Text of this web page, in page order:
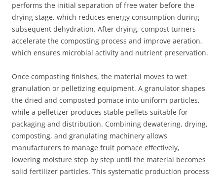
performs the initial separation of free water before the
drying stage, which reduces energy consumption during
subsequent dehydration. After drying, compost turners
accelerate the composting process and improve aeration,
which ensures microbial activity and nutrient preservation.
Once composting finishes, the material moves to wet
granulation or pelletizing equipment. A granulator shapes
the dried and composted pomace into uniform particles,
while a pelletizer produces stable pellets suitable for
packaging and distribution. Combining dewatering, drying,
composting, and granulating machinery allows
manufacturers to manage fruit pomace effectively,
lowering moisture step by step until the material becomes
solid fertilizer particles. This systematic production process